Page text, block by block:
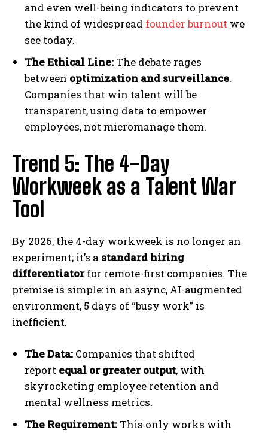
and even well-being indicators to prevent
the kind of widespread founder burnout we
see today.
The Ethical Line: The debate rages
between optimization and surveillance.
Companies that win talent will be
transparent, using data to empower
employees, not micromanage them.
Trend 5: The 4-Day
Workweek as a Talent War
Tool
By 2026, the 4-day workweek is no longer an
experiment; it’s a standard hiring
differentiatorfor remote-first companies. The
premise is simple: in an async, AI-augmented
environment, 5 days of “busy work” is
inefficient.
The Data: Companies that shifted
report equal or greater output, with
skyrocketing employee retention and
mental wellness metrics.
The Requirement: This only works with